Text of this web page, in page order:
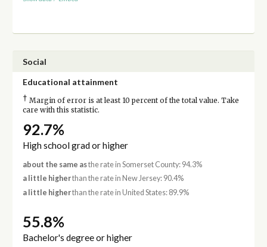
Social
Educational attainment
† Margin of error is at least 10 percent of the total value. Take
care with this statistic.
92.7%
High school grad or higher
about the same asthe rate in Somerset County: 94.3%
a little higherthan the rate in New Jersey: 90.4%
a little higherthan the rate in United States: 89.9%
55.8%
Bachelor's degree or higher